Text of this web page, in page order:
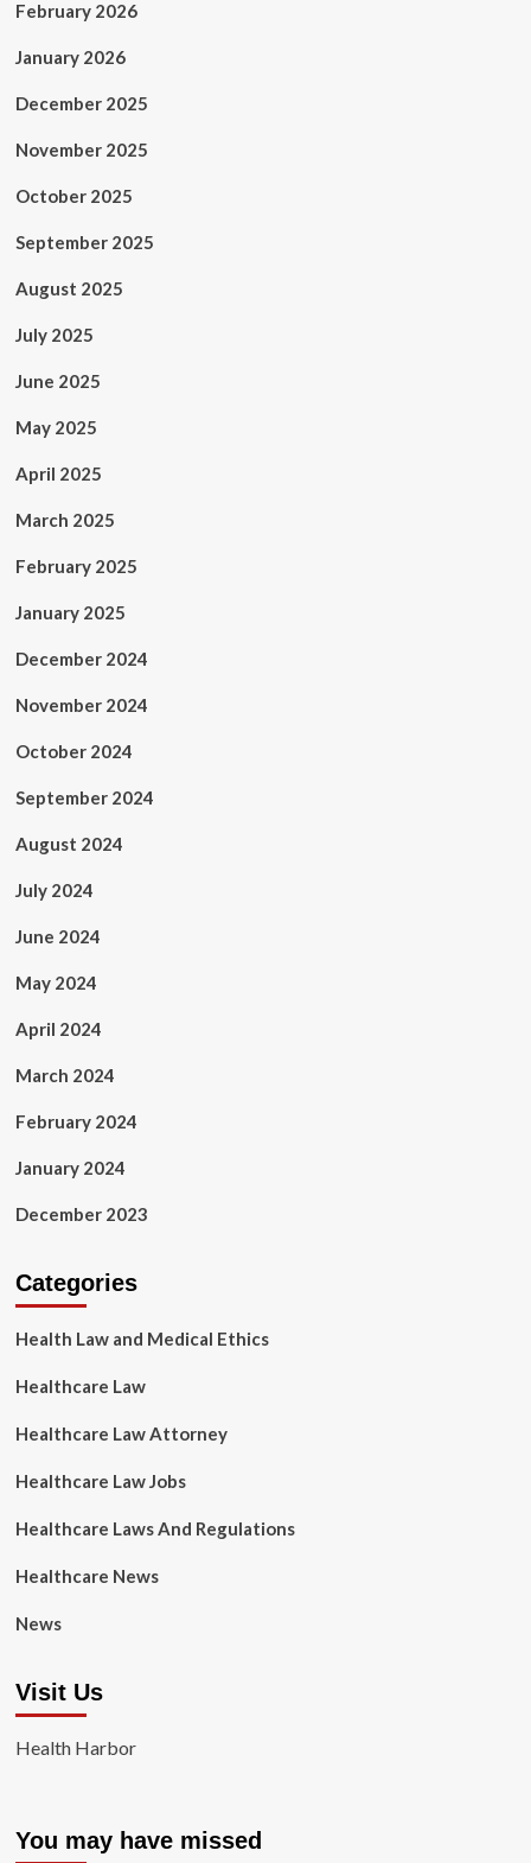
February 2026
January 2026
December 2025
November 2025
October 2025
September 2025
August 2025
July 2025
June 2025
May 2025
April 2025
March 2025
February 2025
January 2025
December 2024
November 2024
October 2024
September 2024
August 2024
July 2024
June 2024
May 2024
April 2024
March 2024
February 2024
January 2024
December 2023
Categories
Health Law and Medical Ethics
Healthcare Law
Healthcare Law Attorney
Healthcare Law Jobs
Healthcare Laws And Regulations
Healthcare News
News
Visit Us
Health Harbor
You may have missed